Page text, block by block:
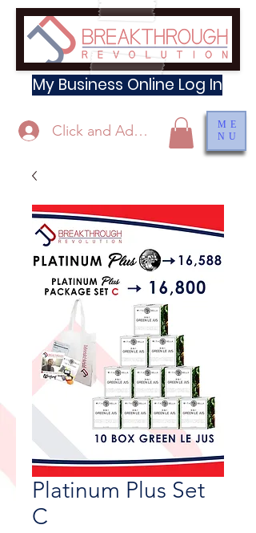
My Business Online Log In
Click and Add Profile
ME
NU
Platinum Plus Set
C